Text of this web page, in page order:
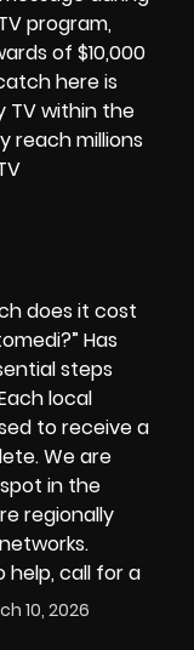
program,
of $10,000
here is
TV within the
reach millions
does it cost
Has
steps
local
to receive a
We are
in the
regionally
help, call for a
10, 2026